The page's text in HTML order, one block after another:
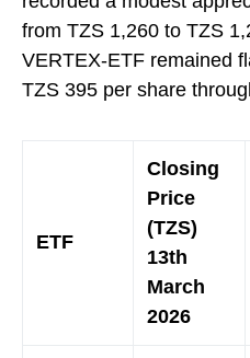
from TZS 1,260 to TZS
VERTEX-ETF remained
TZS 395 per share
ETF
Closing
Price
(TZS)
13th
March
2026